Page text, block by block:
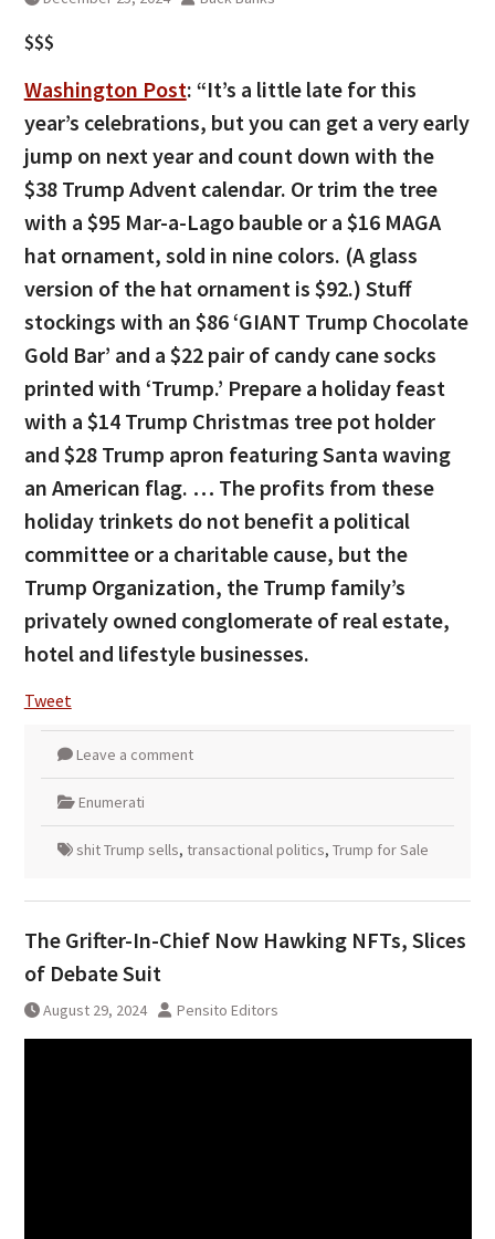
$$$
Washington Post: “It’s a little late for this
year’s celebrations, but you can get a very early
jump on next year and count down with the
$38 Trump Advent calendar. Or trim the tree
with a $95 Mar-a-Lago bauble or a $16 MAGA
hat ornament, sold in nine colors. (A glass
version of the hat ornament is $92.) Stuff
stockings with an $86 ‘GIANT Trump Chocolate
Gold Bar’ and a $22 pair of candy cane socks
printed with ‘Trump.’ Prepare a holiday feast
with a $14 Trump Christmas tree pot holder
and $28 Trump apron featuring Santa waving
an American flag. … The profits from these
holiday trinkets do not benefit a political
committee or a charitable cause, but the
Trump Organization, the Trump family’s
privately owned conglomerate of real estate,
hotel and lifestyle businesses.
Tweet
Leave a comment
Enumerati
shit Trump sells, transactional politics, Trump for Sale
The Grifter-In-Chief Now Hawking NFTs, Slices
of Debate Suit
August 29, 2024 Pensito Editors